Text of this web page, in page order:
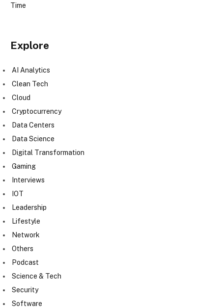
Time
Explore
AI Analytics
Clean Tech
Cloud
Cryptocurrency
Data Centers
Data Science
Digital Transformation
Gaming
Interviews
IOT
Leadership
Lifestyle
Network
Others
Podcast
Science & Tech
Security
Software